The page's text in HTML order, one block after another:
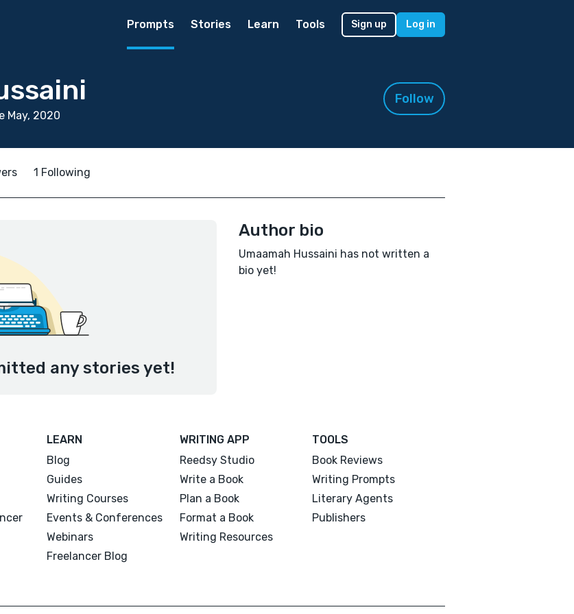
Prompts Stories Learn Tools Sign up Log in
May, 2020
Follow
1 Following
any stories yet!
Author bio
Umaamah Hussaini has not written a
bio yet!
LEARN
Blog
Guides
Writing Courses
Events & Conferences
Webinars
Freelancer Blog
WRITING APP
Reedsy Studio
Write a Book
Plan a Book
Format a Book
Writing Resources
TOOLS
Book Reviews
Writing Prompts
Literary Agents
Publishers